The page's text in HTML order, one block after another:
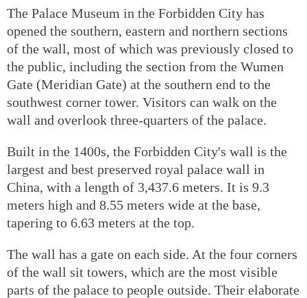
The Palace Museum in the Forbidden City has
opened the southern, eastern and northern sections
of the wall, most of which was previously closed to
the public, including the section from the Wumen
Gate (Meridian Gate) at the southern end to the
southwest corner tower. Visitors can walk on the
wall and overlook three-quarters of the palace.
Built in the 1400s, the Forbidden City's wall is the
largest and best preserved royal palace wall in
China, with a length of 3,437.6 meters. It is 9.3
meters high and 8.55 meters wide at the base,
tapering to 6.63 meters at the top.
The wall has a gate on each side. At the four corners
of the wall sit towers, which are the most visible
parts of the palace to people outside. Their elaborate